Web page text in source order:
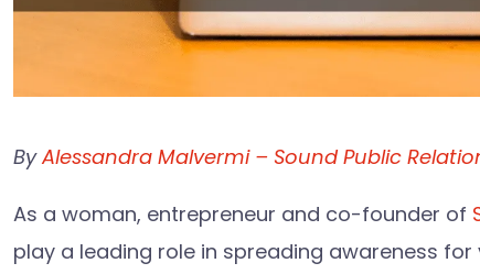
ByAlessandra Malvermi – Sound Public
As a woman, entrepreneur and co-founder of
play a leading role in spreading awareness